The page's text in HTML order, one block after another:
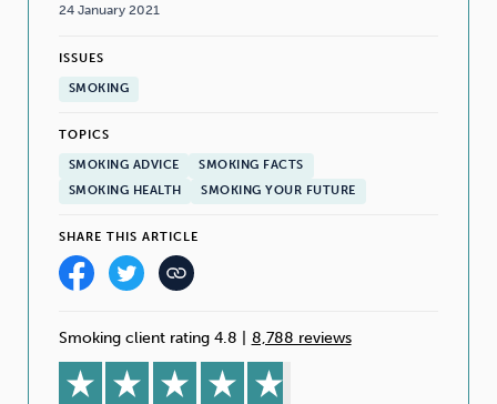
24 January 2021
ISSUES
SMOKING
TOPICS
SMOKING ADVICE
SMOKING FACTS
SMOKING HEALTH
SMOKING YOUR FUTURE
SHARE THIS ARTICLE
Smoking client rating 4.8 8,788 reviews